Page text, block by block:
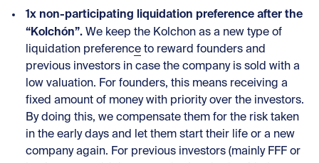
1x non-participating liquidation preference after the
“Kolchón”. We keep the Kolchon as a new type of
liquidation preference to reward founders and
previous investors in case the company is sold with a
low valuation. For founders, this means receiving a
fixed amount of money with priority over the investors.
By doing this, we compensate them for the risk taken
in the early days and let them start their life or a new
company again. For previous investors (mainly FFF or